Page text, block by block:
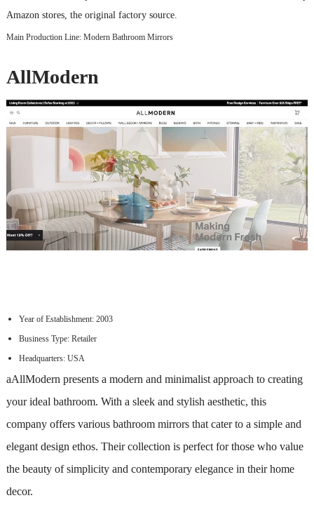
Amazon stores, the original factory source.
Main Production Line: Modern Bathroom Mirrors
AllModern
Year of Establishment: 2003
Business Type: Retailer
Headquarters: USA
aAllModern presents a modern and minimalist approach to creating
your ideal bathroom. With a sleek and stylish aesthetic, this
company offers various bathroom mirrors that cater to a simple and
elegant design ethos. Their collection is perfect for those who value
the beauty of simplicity and contemporary elegance in their home
decor.